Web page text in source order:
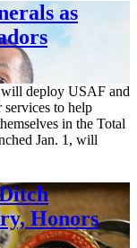
as
deploy USAF and
services to help
in the Total
Jan. 1, will
Honors